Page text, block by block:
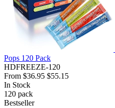
Pops 120 Pack
HDFREEZE-120
From $36.95 $55.15
In Stock
120 pack
Bestseller